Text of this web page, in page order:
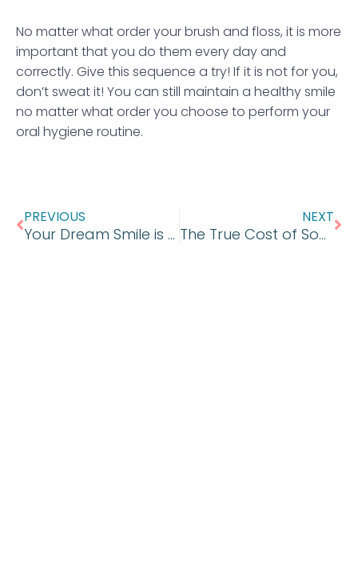
No matter what order your brush and floss, it is more
important that you do them every day and
correctly. Give this sequence a try! If it is not for you,
don’t sweat it! You can still maintain a healthy smile
no matter what order you choose to perform your
oral hygiene routine.
PREVIOUS
Your Dream Smile is Waiting
NEXT
The True Cost of Soda